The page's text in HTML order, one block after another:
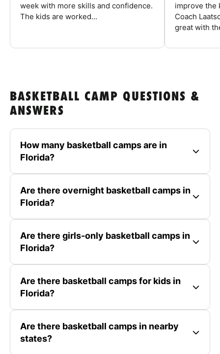
week with more skills and confidence.
The kids are worked...
improve the
Coach
great with
BASKETBALL CAMP QUESTIONS &
ANSWERS
How many basketball camps are in
Florida?
Are there overnight basketball camps in
Florida?
Are there girls-only basketball camps in
Florida?
Are there basketball camps for kids in
Florida?
Are there basketball camps in nearby
states?